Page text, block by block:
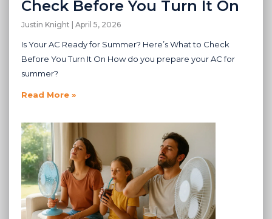
Check Before You Turn It On
Justin Knight April 5, 2026
Is Your AC Ready for Summer? Here’s What to Check
Before You Turn It On How do you prepare your AC for
summer?
Read More »